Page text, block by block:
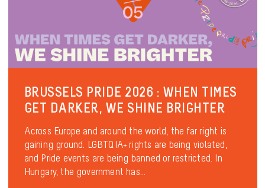
BRUSSELS PRIDE 2026 : WHEN TIMES
GET DARKER, WE SHINE BRIGHTER
Across Europe and around the world, the far right is
gaining ground. LGBTQIA+ rights are being violated,
and Pride events are being banned or restricted. In
Hungary, the government has...